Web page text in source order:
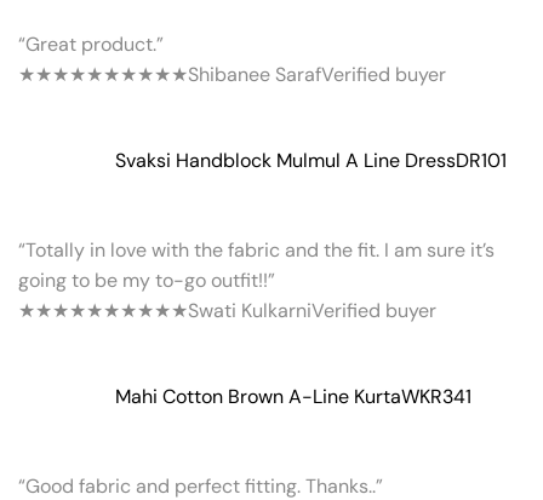
“Great product.”
★★★★★★★★★★Shibanee SarafVerified buyer
Svaksi Handblock Mulmul A Line DressDR101
“Totally in love with the fabric and the fit. I am sure it’s
going to be my to-go outfit!!”
★★★★★★★★★★Swati KulkarniVerified buyer
Mahi Cotton Brown A-Line KurtaWKR341
“Good fabric and perfect fitting. Thanks..”